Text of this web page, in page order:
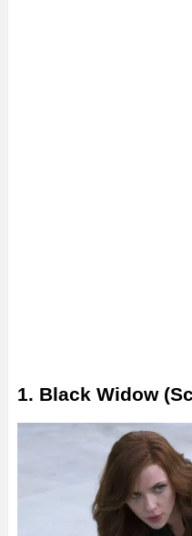
1. Black Widow